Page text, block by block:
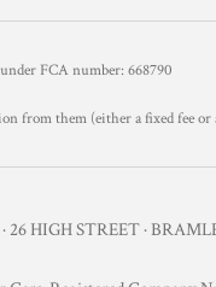
FCA number: 668790
from them (either a fixed fee
HIGH STREET ·